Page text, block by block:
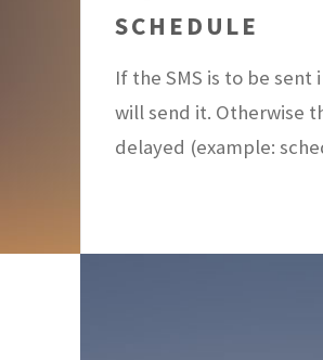
SCHEDULE
If the SMS is to be
will send it. Otherwise
delayed (example: